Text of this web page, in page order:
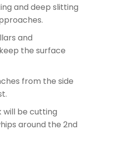
and deep slitting
and
the surface
from the side
will be cutting
around the 2nd